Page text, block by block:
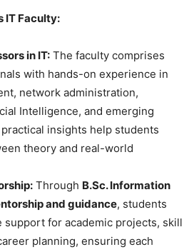
IT Faculty:
in IT: The faculty comprises
with hands-on experience in
network administration,
Intelligence, and emerging
insights help students
theory and real-world
Through B.Sc. Information
and guidance, students
for academic projects, skill
planning, ensuring each